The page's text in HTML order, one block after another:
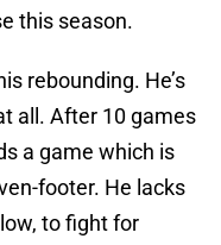
this season.
rebounding. He’s
all. After 10 games
a game which is
footer. He lacks
to fight for